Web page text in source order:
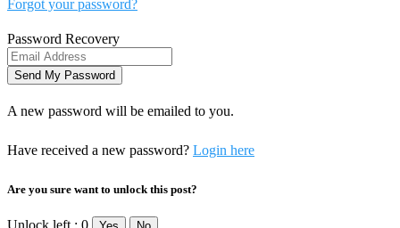
Forgot your password?
Password Recovery
A new password will be emailed to you.
Have received a new password? Login here
Are you sure want to unlock this post?
Unlock left : 0